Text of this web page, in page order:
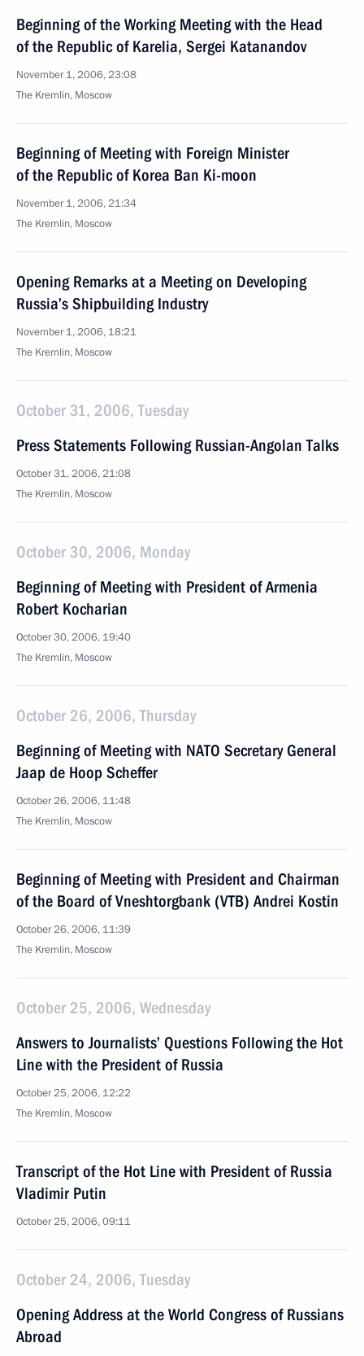
Beginning of the Working Meeting with the Head
of the Republic of Karelia, Sergei Katanandov
November 1, 2006, 23:08
The Kremlin, Moscow
Beginning of Meeting with Foreign Minister
of the Republic of Korea Ban Ki-moon
November 1, 2006, 21:34
The Kremlin, Moscow
Opening Remarks at a Meeting on Developing
Russia’s Shipbuilding Industry
November 1, 2006, 18:21
The Kremlin, Moscow
October 31, 2006, Tuesday
Press Statements Following Russian-Angolan Talks
October 31, 2006, 21:08
The Kremlin, Moscow
October 30, 2006, Monday
Beginning of Meeting with President of Armenia
Robert Kocharian
October 30, 2006, 19:40
The Kremlin, Moscow
October 26, 2006, Thursday
Beginning of Meeting with NATO Secretary General
Jaap de Hoop Scheffer
October 26, 2006, 11:48
The Kremlin, Moscow
Beginning of Meeting with President and Chairman
of the Board of Vneshtorgbank (VTB) Andrei Kostin
October 26, 2006, 11:39
The Kremlin, Moscow
October 25, 2006, Wednesday
Answers to Journalists’ Questions Following the Hot
Line with the President of Russia
October 25, 2006, 12:22
The Kremlin, Moscow
Transcript of the Hot Line with President of Russia
Vladimir Putin
October 25, 2006, 09:11
October 24, 2006, Tuesday
Opening Address at the World Congress of Russians
Abroad